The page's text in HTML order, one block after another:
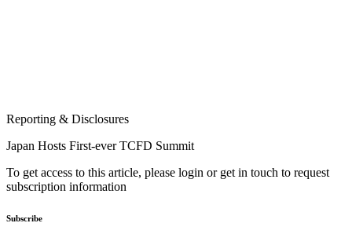
Reporting & Disclosures
Japan Hosts First-ever TCFD Summit
To get access to this article, please login or get in touch to request
subscription information
Subscribe